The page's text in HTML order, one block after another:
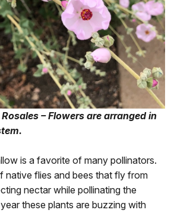
– Flowers are arranged in
is a favorite of many pollinators.
native flies and bees that fly from
nectar while pollinating the
these plants are buzzing with